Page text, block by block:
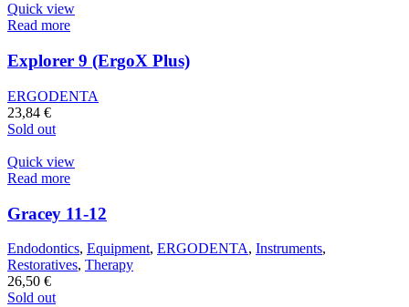
Quick view
Read more
Explorer 9 (ErgoX Plus)
ERGODENTA
23,84 €
Sold out
Quick view
Read more
Gracey 11-12
Endodontics, Equipment, ERGODENTA, Instruments,
Restoratives, Therapy
26,50 €
Sold out